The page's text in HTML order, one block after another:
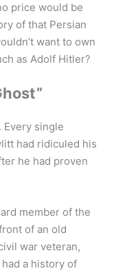
price would be
of that Persian
want to own
as Adolf Hitler?
Every single
had ridiculed his
he had proven
member of the
of an old
war veteran,
a history of